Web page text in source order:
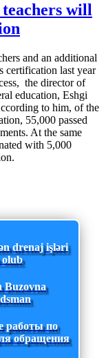
teachers will
and an additional
certification last year
the director of
education, Eshgi
to him, of the
55,000 passed
At the same
with 5,000
drenaj işləri
olub
Buzovna
работы по
обращения